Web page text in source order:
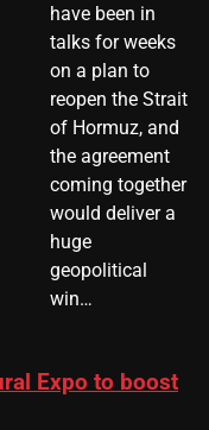
have been in
talks for weeks
on a plan to
reopen the Strait
of Hormuz, and
the agreement
coming together
would deliver a
huge
geopolitical
win…
Expo to boost